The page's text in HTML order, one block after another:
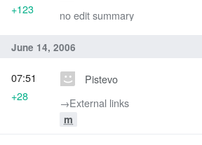
no edit summary
+123
June 14, 2006
Pistevo
→‎External links
m
07:51
+28